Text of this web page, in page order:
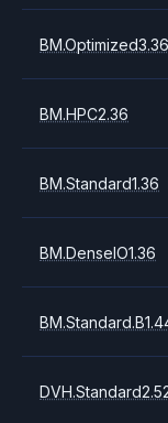
BM.Optimized3.36
BM.HPC2.36
BM.Standard1.36
BM.DenseIO1.36